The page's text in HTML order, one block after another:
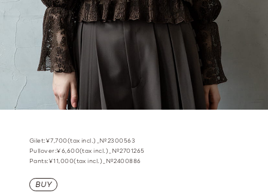
Gilet:¥7,700(tax incl.)_№2300563
Pullover:¥6,600(tax incl.)_№2701265
Pants:¥11,000(tax incl.)_№2400886
BUY